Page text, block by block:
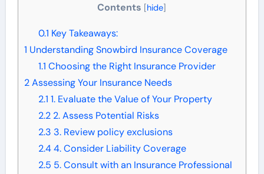
Contents [hide]
0.1 Key Takeaways:
1 Understanding Snowbird Insurance Coverage
1.1 Choosing the Right Insurance Provider
2Assessing Your Insurance Needs
2.1 1. Evaluate the Value of Your Property
2.22. Assess Potential Risks
2.3 3. Review policy exclusions
2.44. Consider Liability Coverage
2.5 5. Consult with an Insurance Professional